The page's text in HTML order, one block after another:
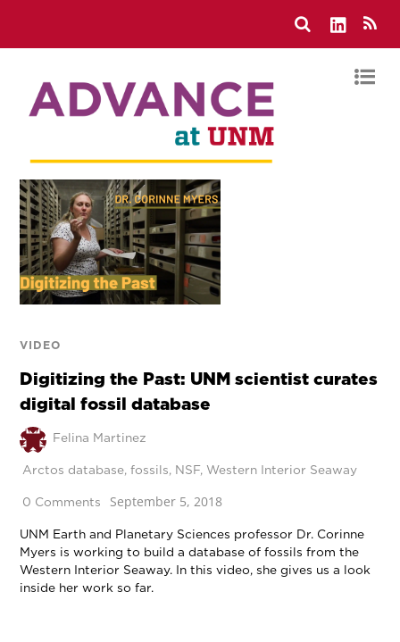
VIDEO
Digitizing the Past: UNM scientist curates
digital fossil database
Felina Martinez
Arctos database,fossils, NSF,Western Interior Seaway
0 Comments September 5, 2018
UNM Earth and Planetary Sciences professor Dr. Corinne
Myers is working to build a database of fossils from the
Western Interior Seaway. In this video, she gives us a look
inside her work so far.